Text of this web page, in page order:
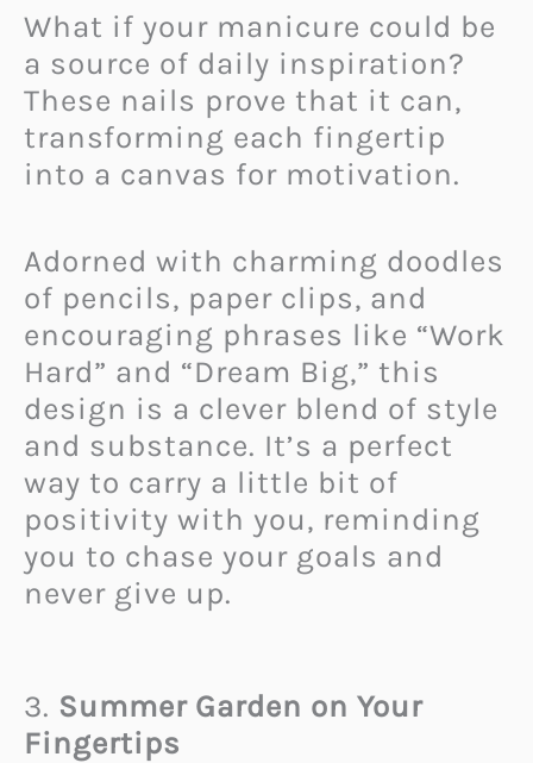
What if your manicure could be
a source of daily inspiration?
These nails prove that it can,
transforming each fingertip
into a canvas for motivation.
Adorned with charming doodles
of pencils, paper clips, and
encouraging phrases like “Work
Hard” and “Dream Big,” this
design is a clever blend of style
and substance. It’s a perfect
way to carry a little bit of
positivity with you, reminding
you to chase your goals and
never give up.
3. Summer Garden on Your
Fingertips